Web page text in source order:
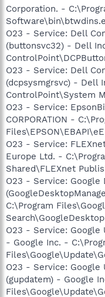
Corporation. -
O23 - Service: Dell
(buttonsvc32) - Dell
O23 - Service: Dell
(dcpsysmgrsvc) - Dell
ControlPoint\System
O23 - Service:
CORPORATION -
O23 - Service:
Europe Ltd. -
Shared\FLEXnet
O23 - Service: Google
C:\Program
O23 - Service: Google
- Google Inc. -
O23 - Service: Google
(gupdatem) - Google